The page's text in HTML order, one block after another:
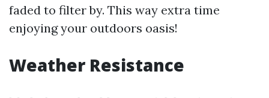
faded to filter by. This way extra time
enjoying your outdoors oasis!
Weather Resistance